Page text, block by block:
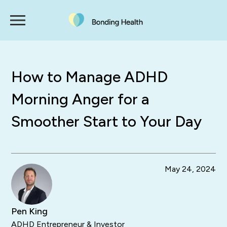
How to Manage ADHD
Morning Anger for a
Smoother Start to Your Day
Pen King
ADHD Entrepreneur & Investor
May 24, 2024